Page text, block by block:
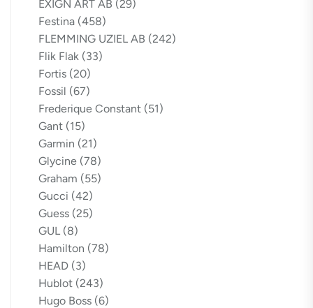
EXIGN ART AB (29)
Festina (458)
FLEMMING UZIEL AB (242)
Flik Flak (33)
Fortis (20)
Fossil (67)
Frederique Constant (51)
Gant (15)
Garmin (21)
Glycine (78)
Graham (55)
Gucci (42)
Guess (25)
GUL (8)
Hamilton (78)
HEAD (3)
Hublot (243)
Hugo Boss (6)